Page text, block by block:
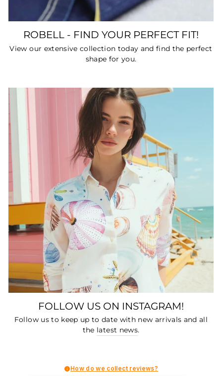
ROBELL - FIND YOUR PERFECT FIT!
View our extensive collection today and find the perfect
shape for you.
FOLLOW US ON INSTAGRAM!
Follow us to keep up to date with new arrivals and all
the latest news.
How do we collect reviews?